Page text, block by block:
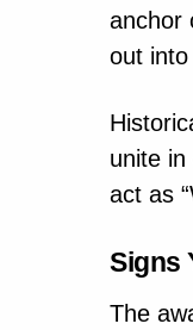
anchor
out
unite
act as
Signs
The